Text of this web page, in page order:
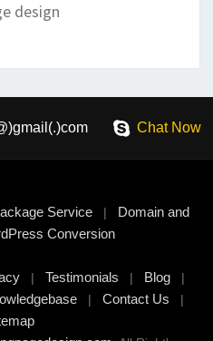
design
Chat Now
Service| Domain and
Conversion
| Testimonials | Blog |
| Contact Us |